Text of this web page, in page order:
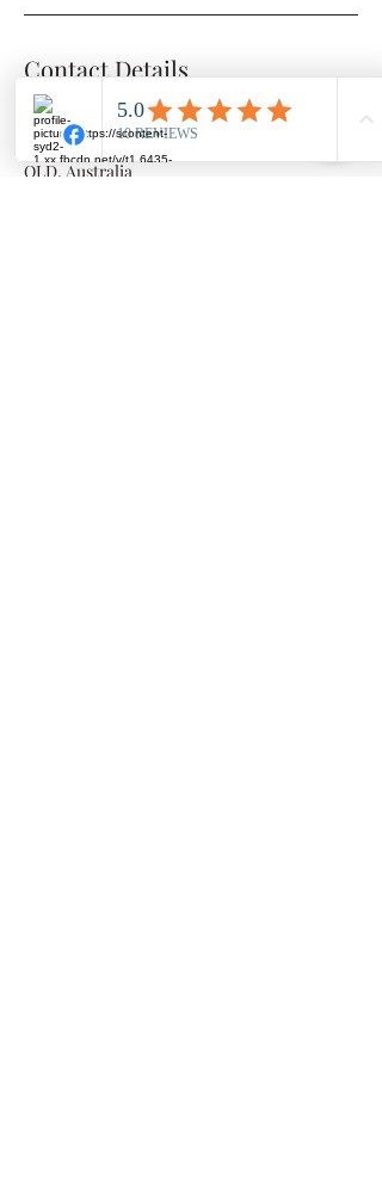
Contact Details
Millowgan, 95 Morris Circuit, Thornlands
Millowgan, 95 Morris Circuit, Thornlands
QLD, Australia